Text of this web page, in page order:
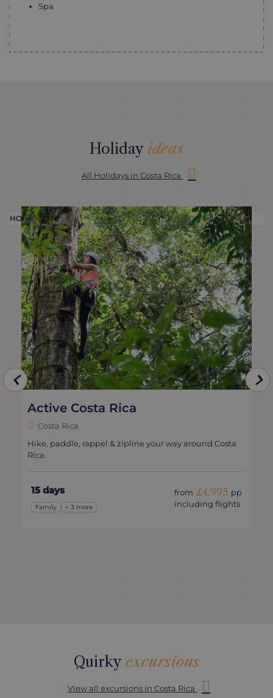
Spa
Holiday ideas
All Holidays in Costa Rica
HOLIDAY
Active Costa Rica
Costa Rica
Hike, paddle, rappel & zipline your way around Costa
Rica.
15 days
Family + 3 more
from £4,995 pp
including flights
Quirky excursions
View all excursions in Costa Rica